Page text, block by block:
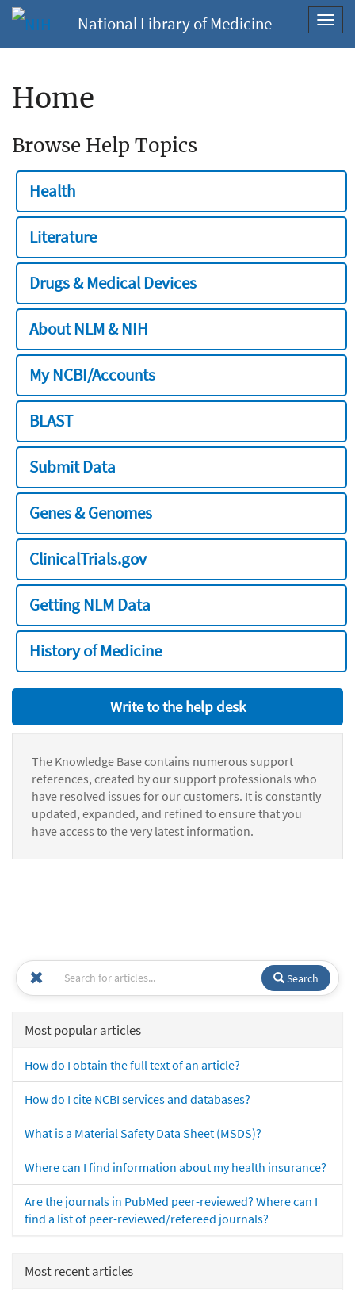
National Library of Medicine
Home
Browse Help Topics
Health
Literature
Drugs & Medical Devices
About NLM & NIH
My NCBI/Accounts
BLAST
Submit Data
Genes & Genomes
ClinicalTrials.gov
Getting NLM Data
History of Medicine
Write to the help desk
The Knowledge Base contains numerous support
references, created by our support professionals who
have resolved issues for our customers. It is constantly
updated, expanded, and refined to ensure that you
have access to the very latest information.
Search
Most popular articles
How do I obtain the full text of an article?
How do I cite NCBI services and databases?
What is a Material Safety Data Sheet (MSDS)?
Where can I find information about my health insurance?
Are the journals in PubMed peer-reviewed? Where can I
find a list of peer-reviewed/refereed journals?
Most recent articles